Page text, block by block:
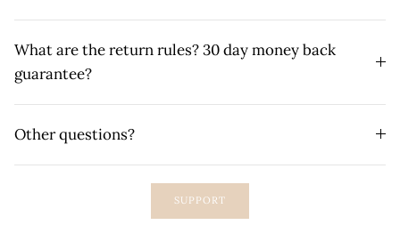
What are the return rules? 30 day money back
guarantee?
Other questions?
SUPPORT